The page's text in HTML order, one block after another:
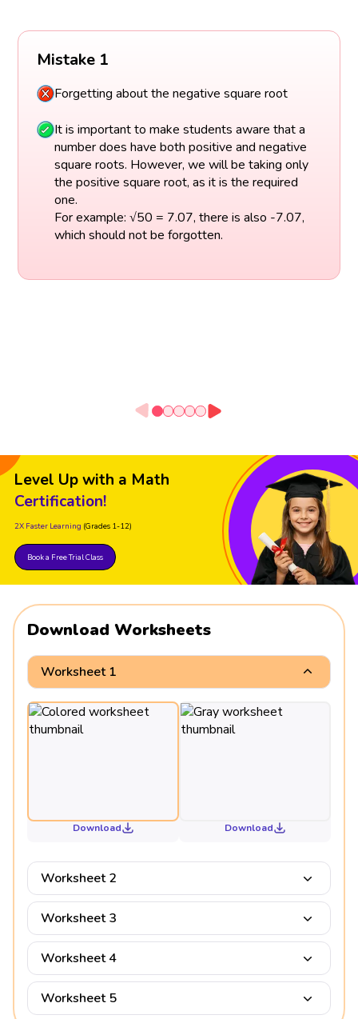
Mistake 1
Forgetting about the negative square root
It is important to make students aware that a
number does have both positive and negative
square roots. However, we will be taking only
the positive square root, as it is the required
one.
For example: √50 = 7.07, there is also -7.07,
which should not be forgotten.
Level Up with a Math
Certification!
2X Faster Learning (Grades 1-12)
Book a Free Trial Class
Download Worksheets
Worksheet 1
Download Download
Worksheet 2
Worksheet 3
Worksheet 4
Worksheet 5